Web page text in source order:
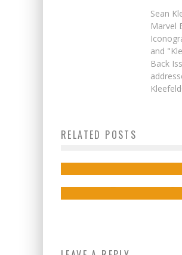
Sean
Marvel
and
Back
RELATED POSTS
Sci-Fi Fun in
Family in His Comic
MINE